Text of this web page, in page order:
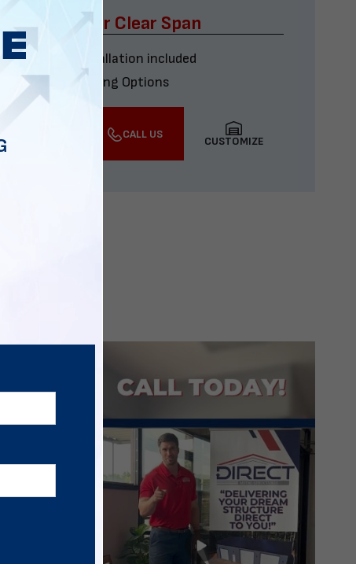
Four Car Clear Span
Delivery & installation included
Multiple Financing Options
CALL US
CUSTOMIZE